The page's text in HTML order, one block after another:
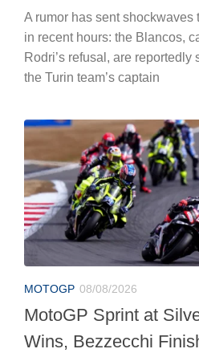
A rumor has sent shockwaves
in recent hours: the Blancos,
Rodri’s refusal, are reportedly
the Turin team’s captain
MOTOGP 08/08/2026
MotoGP Sprint at
Wins, Bezzecchi